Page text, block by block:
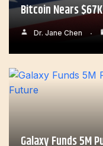
Bitcoin Nears
Dr. Jane Chen
Galaxy Funds 5M